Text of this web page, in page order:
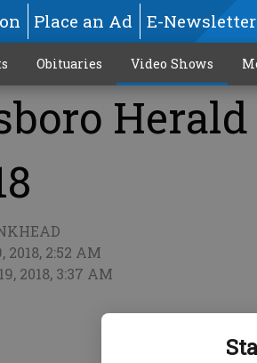
Place an Ad E-
Obituaries Video Shows
2018, 2:52 AM
2018, 3:37 AM